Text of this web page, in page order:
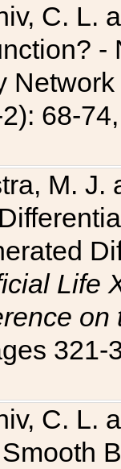
C. L.
68-
M.
Life
321-
C. L.